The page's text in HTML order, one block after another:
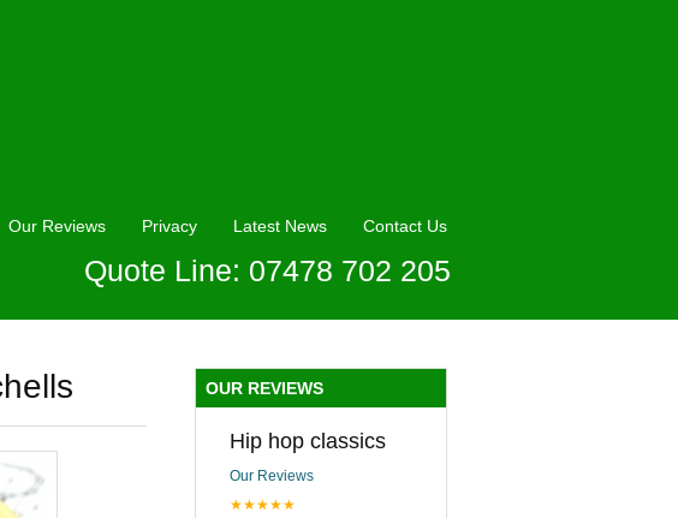
Our Reviews Privacy Latest News Contact Us
Quote Line: 07478 702 205
OUR REVIEWS
Hip hop classics
Our Reviews
★★★★★